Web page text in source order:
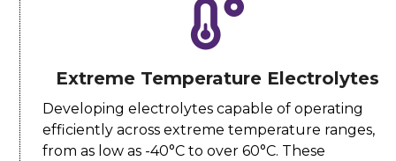
Extreme Temperature Electrolytes
Developing electrolytes capable of operating
efficiently across extreme temperature ranges,
from as low as -40°C to over 60°C. These